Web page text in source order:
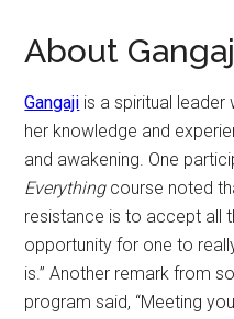
About
Gangaji is a spiritual leader
her knowledge and
and awakening. One
Everythingcourse noted
resistance is to accept all
opportunity for one to
is.” Another remark from
program said, “Meeting